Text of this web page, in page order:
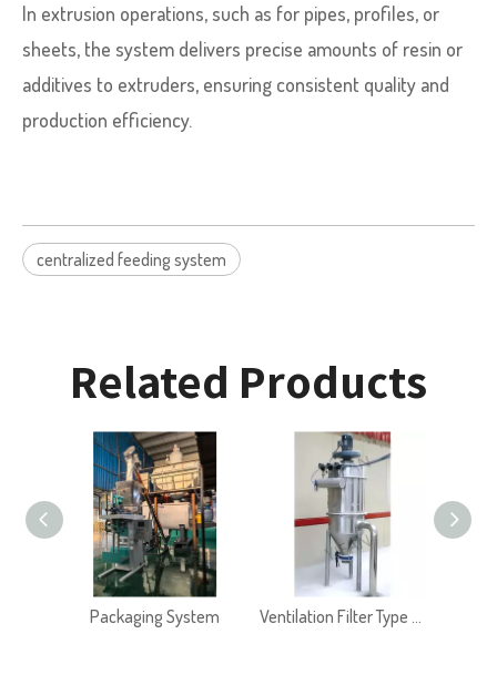
In extrusion operations, such as for pipes, profiles, or
sheets, the system delivers precise amounts of resin or
additives to extruders, ensuring consistent quality and
production efficiency.
centralized feeding system
Related Products
Packaging System Ventilation Filter Type VF